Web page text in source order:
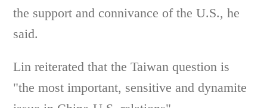
the support and connivance of the U.S., he
said.
Lin reiterated that the Taiwan question is
"the most important, sensitive and dynamite